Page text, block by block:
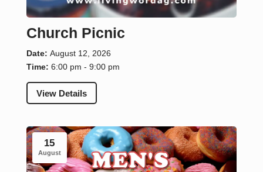
Church Picnic
Date: August 12, 2026
Time: 6:00 pm - 9:00 pm
View Details
15
August